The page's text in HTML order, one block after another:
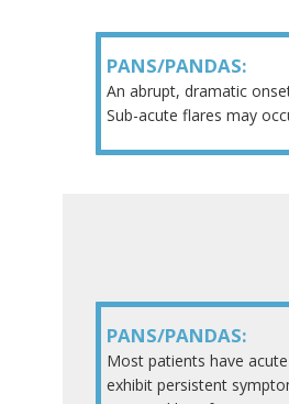
PANS/PANDAS:
An abrupt, dramatic
Sub-acute flares may
PANS/PANDAS:
Most patients have
exhibit persistent